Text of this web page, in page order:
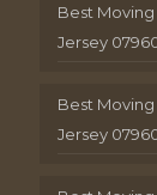
Best
Jersey
Best
Jersey